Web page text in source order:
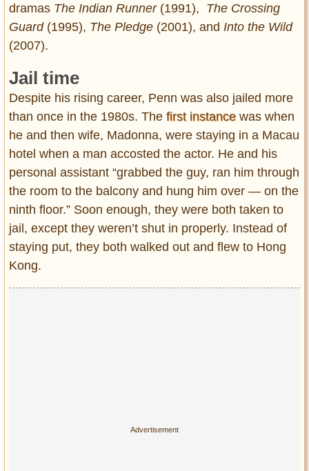
dramas The Indian Runner(1991), The Crossing
Guard(1995), The Pledge (2001), and Into the Wild
(2007).
Jail time
Despite his rising career, Penn was also jailed more
than once in the 1980s. The first instancewas when
he and then wife, Madonna, were staying in a Macau
hotel when a man accosted the actor. He and his
personal assistant “grabbed the guy, ran him through
the room to the balcony and hung him over — on the
ninth floor.” Soon enough, they were both taken to
jail, except they weren’t shut in properly. Instead of
staying put, they both walked out and flew to Hong
Kong.